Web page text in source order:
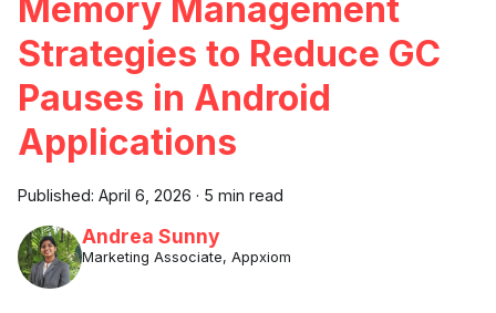
Memory Management
Strategies to Reduce GC
Pauses in Android
Applications
Published: April 6, 2026 · 5 min read
Andrea Sunny
Marketing Associate, Appxiom